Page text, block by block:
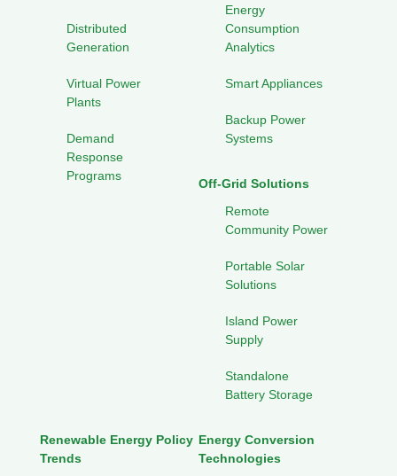
Distributed
Generation
Virtual Power
Plants
Demand
Response
Programs
Energy
Consumption
Analytics
Smart Appliances
Backup Power
Systems
Off-Grid Solutions
Remote
Community Power
Portable Solar
Solutions
Island Power
Supply
Standalone
Battery Storage
Renewable Energy Policy
Trends
Energy Conversion
Technologies